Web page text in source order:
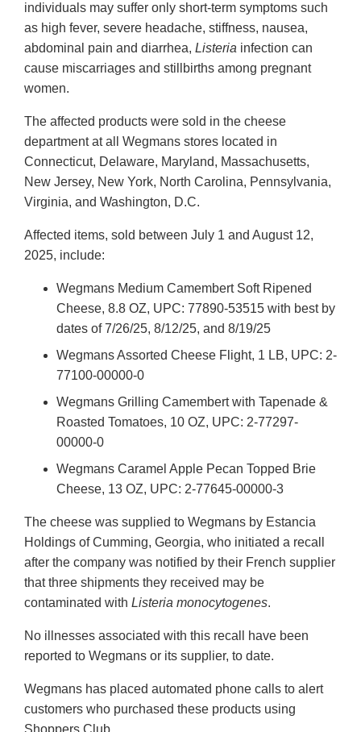
individuals may suffer only short-term symptoms such
as high fever, severe headache, stiffness, nausea,
abdominal pain and diarrhea, Listeria infection can
cause miscarriages and stillbirths among pregnant
women.
The affected products were sold in the cheese
department at all Wegmans stores located in
Connecticut, Delaware, Maryland, Massachusetts,
New Jersey, New York, North Carolina, Pennsylvania,
Virginia, and Washington, D.C.
Affected items, sold between July 1 and August 12,
2025, include:
Wegmans Medium Camembert Soft Ripened
Cheese, 8.8 OZ, UPC: 77890-53515 with best by
dates of 7/26/25, 8/12/25, and 8/19/25
Wegmans Assorted Cheese Flight, 1 LB, UPC: 2-
77100-00000-0
Wegmans Grilling Camembert with Tapenade &
Roasted Tomatoes, 10 OZ, UPC: 2-77297-
00000-0
Wegmans Caramel Apple Pecan Topped Brie
Cheese, 13 OZ, UPC: 2-77645-00000-3
The cheese was supplied to Wegmans by Estancia
Holdings of Cumming, Georgia, who initiated a recall
after the company was notified by their French supplier
that three shipments they received may be
contaminated with Listeria monocytogenes.
No illnesses associated with this recall have been
reported to Wegmans or its supplier, to date.
Wegmans has placed automated phone calls to alert
customers who purchased these products using